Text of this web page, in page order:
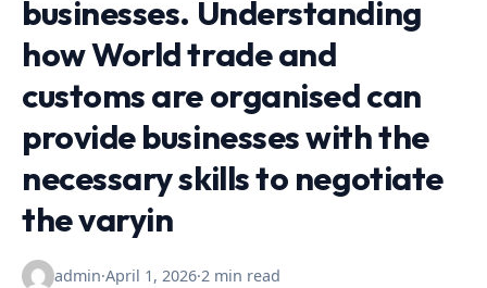
businesses. Understanding
how World trade and
customs are organised can
provide businesses with the
necessary skills to negotiate
the varyin
admin·April 1, 2026·2 min read